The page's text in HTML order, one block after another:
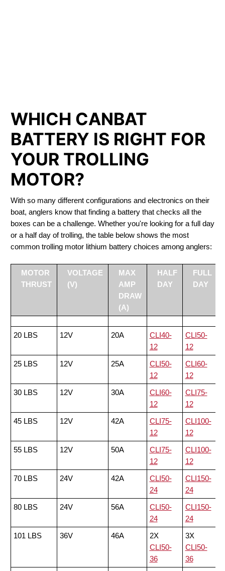
WHICH CANBAT
BATTERY IS RIGHT FOR
YOUR TROLLING
MOTOR?
With so many different configurations and electronics on their
boat, anglers know that finding a battery that checks all the
boxes can be a challenge. Whether you're looking for a full day
or a half day of trolling, the table below shows the most
common trolling motor lithium battery choices among anglers:
MOTOR
THRUST
VOLTAGE
(V)
MAX
AMP
DRAW
(A)
HALF
DAY
FULL
DAY
20 LBS 12V 20A
CLI40-
12
CLI50-
12
25 LBS
12V 25A
CLI50-
12
CLI60-
12
30 LBS
12V 30A
CLI60-
12
CLI75-
12
45 LBS
12V 42A
CLI75-
12
CLI100-
12
55 LBS
12V 50A
CLI75-
12
CLI100-
12
70 LBS
24V 42A
CLI50-
24
CLI150-
24
80 LBS
24V 56A
CLI50-
24
CLI150-
24
101 LBS
36V 46A
2X
CLI50-
36
3X
CLI50-
36